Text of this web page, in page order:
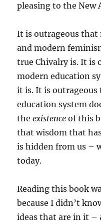
pleasing to the New
It is outrageous
and modern
true Chivalry is. It is
modern education
it is. It is
education system
theexistence of this
that wisdom that
is hidden from us –
today.
Reading this book
because I didn’t
ideas that are in it –